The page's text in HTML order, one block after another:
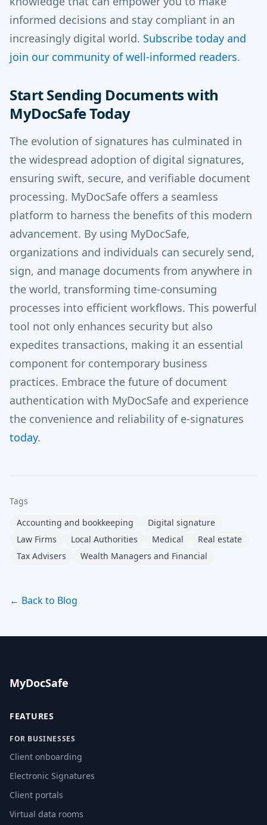
informed decisions and stay compliant in an
increasingly digital world. Subscribe today and
join our community of well-informed readers.
Start Sending Documents with
MyDocSafe Today
The evolution of signatures has culminated in
the widespread adoption of digital signatures,
ensuring swift, secure, and verifiable document
processing. MyDocSafe offers a seamless
platform to harness the benefits of this modern
advancement. By using MyDocSafe,
organizations and individuals can securely send,
sign, and manage documents from anywhere in
the world, transforming time-consuming
processes into efficient workflows. This powerful
tool not only enhances security but also
expedites transactions, making it an essential
component for contemporary business
practices. Embrace the future of document
authentication with MyDocSafe and experience
the convenience and reliability of e-signatures
today.
Tags
Accounting and bookkeeping
Digital signature
Law Firms
Local Authorities Medical
Real estate
Tax Advisers
Wealth Managers and Financial
← Back to Blog
MyDocSafe
FEATURES
FOR BUSINESSES
Client onboarding
Electronic Signatures
Client portals
Virtual data rooms